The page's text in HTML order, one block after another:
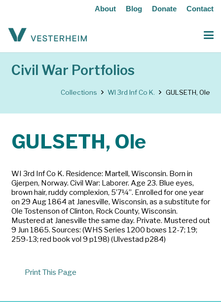
About Blog Donate Contact
Civil War Portfolios
Collections WI 3rd Inf Co K. GULSETH, Ole
GULSETH, Ole
WI 3rd Inf Co K. Residence: Martell, Wisconsin. Born in
Gjerpen, Norway. Civil War: Laborer. Age 23. Blue eyes,
brown hair, ruddy complexion, 5’7¼”. Enrolled for one year
on 29 Aug 1864 at Janesville, Wisconsin, as a substitute for
Ole Tostenson of Clinton, Rock County, Wisconsin.
Mustered at Janesville the same day. Private. Mustered out
9 Jun 1865. Sources: (WHS Series 1200 boxes 12-7; 19;
259-13; red book vol 9 p198) (Ulvestad p284)
Print This Page